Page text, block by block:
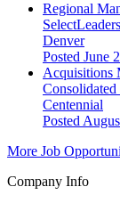
Regional
SelectLeaders
Denver
Posted June
Acquisitions
Centennial
Posted
More Job
Company Info